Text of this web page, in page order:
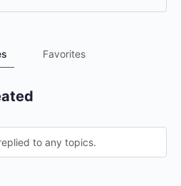
Favorites
to any topics.